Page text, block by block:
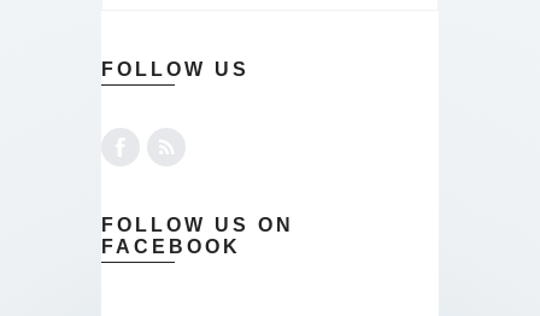
FOLLOW US
FOLLOW US ON
FACEBOOK